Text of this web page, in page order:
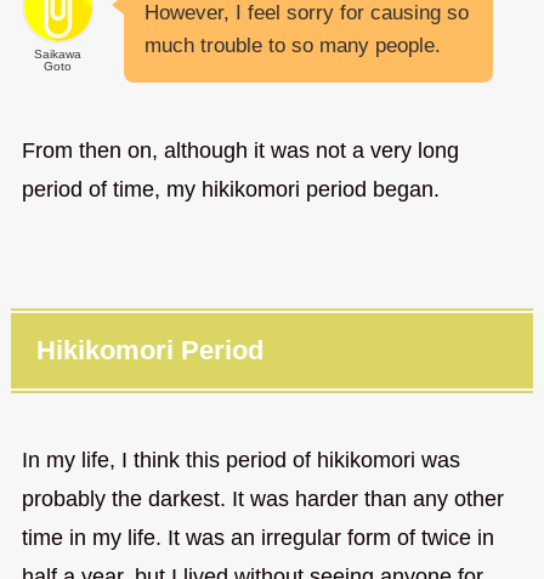
Saikawa
Goto
However, I feel sorry for causing so
much trouble to so many people.
From then on, although it was not a very long
period of time, my hikikomori period began.
Hikikomori Period
In my life, I think this period of hikikomori was
probably the darkest. It was harder than any other
time in my life. It was an irregular form of twice in